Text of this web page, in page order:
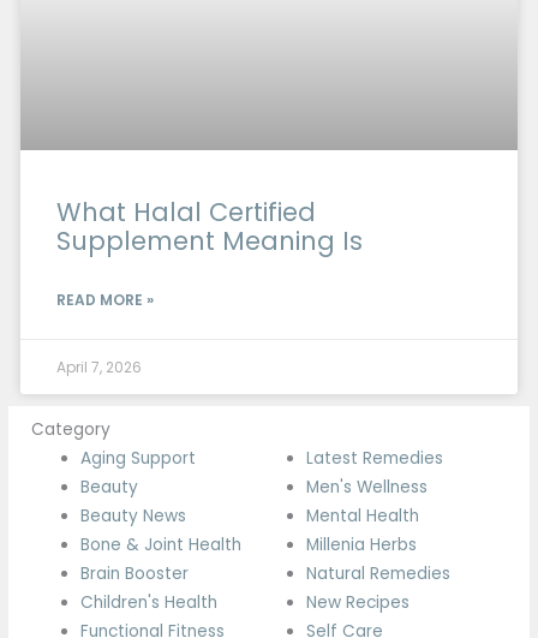
What Halal Certified
Supplement Meaning Is
READ MORE »
April 7, 2026
Category
Aging Support
Beauty
Beauty News
Bone & Joint Health
Brain Booster
Children's Health
Functional Fitness
Latest Remedies
Men's Wellness
Mental Health
Millenia Herbs
Natural Remedies
New Recipes
Self Care